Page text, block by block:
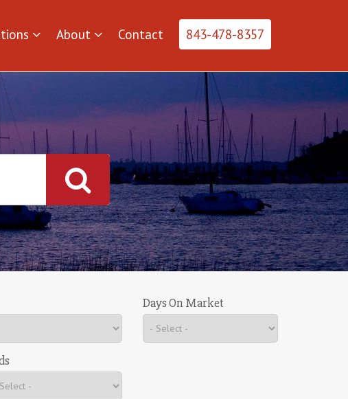
About Contact 843-478-8357
Days On Market